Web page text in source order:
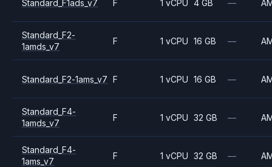
Standard_F1ads_v7 F 1 vCPU 4 GB —
Standard_F2-
1amds_v7
F 1 vCPU 16 GB —
Standard_F2-1ams_v7 F 1 vCPU 16 GB —
Standard_F4-
1amds_v7
F 1 vCPU 32 GB —
Standard_F4-
1ams_v7
F 1 vCPU 32 GB —